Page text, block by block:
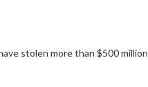
stolen more than $500 million